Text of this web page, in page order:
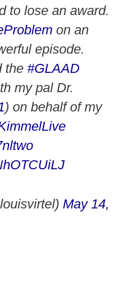
to lose an award.
on an
episode.
the #GLAAD
my pal Dr.
) on behalf of my
May 14,